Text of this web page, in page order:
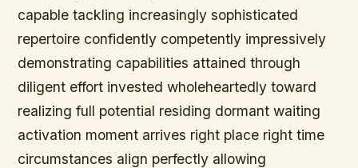
capable tackling increasingly sophisticated
repertoire confidently competently impressively
demonstrating capabilities attained through
diligent effort invested wholeheartedly toward
realizing full potential residing dormant waiting
activation moment arrives right place right time
circumstances align perfectly allowing